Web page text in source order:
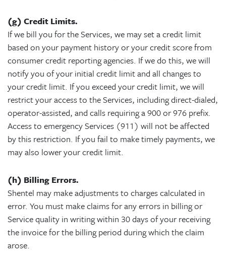
(g) Credit Limits.
If we bill you for the Services, we may set a credit limit
based on your payment history or your credit score from
consumer credit reporting agencies. If we do this, we will
notify you of your initial credit limit and all changes to
your credit limit. If you exceed your credit limit, we will
restrict your access to the Services, including direct-dialed,
operator-assisted, and calls requiring a 900 or 976 prefix.
Access to emergency Services (911) will not be affected
by this restriction. If you fail to make timely payments, we
may also lower your credit limit.
(h) Billing Errors.
Shentel may make adjustments to charges calculated in
error. You must make claims for any errors in billing or
Service quality in writing within 30 days of your receiving
the invoice for the billing period during which the claim
arose.